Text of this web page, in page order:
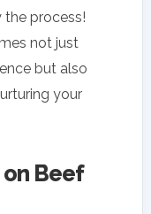
process!
not just
but also
your
on Beef